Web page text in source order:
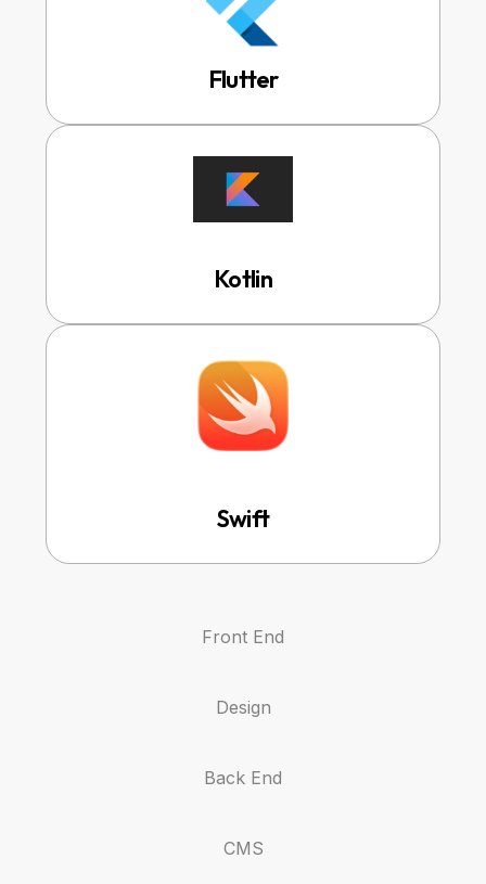
Front End
Design
Back End
CMS
Flutter
Kotlin
Swift